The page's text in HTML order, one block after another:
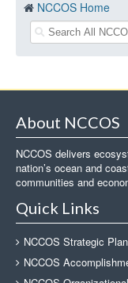
NCCOS Home
About NCCOS
NCCOS delivers
nation’s ocean and
communities and
Quick Links
NCCOS Strategic
NCCOS